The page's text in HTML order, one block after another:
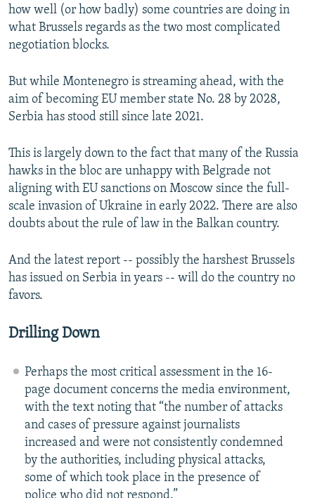
how well (or how badly) some countries are doing in
what Brussels regards as the two most complicated
negotiation blocks.
But while Montenegro is streaming ahead, with the
aim of becoming EU member state No. 28 by 2028,
Serbia has stood still since late 2021.
This is largely down to the fact that many of the Russia
hawks in the bloc are unhappy with Belgrade not
aligning with EU sanctions on Moscow since the full-
scale invasion of Ukraine in early 2022. There are also
doubts about the rule of law in the Balkan country.
And the latest report -- possibly the harshest Brussels
has issued on Serbia in years -- will do the country no
favors.
Drilling Down
Perhaps the most critical assessment in the 16-
page document concerns the media environment,
with the text noting that “the number of attacks
and cases of pressure against journalists
increased and were not consistently condemned
by the authorities, including physical attacks,
some of which took place in the presence of
police who did not respond.”